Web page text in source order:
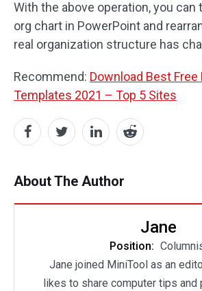
With the above operation, you can
org chart in PowerPoint and
real organization structure has
Recommend: Download Best
Templates 2021 – Top 5 Sites
About The Author
Jane
Position:
Jane joined MiniTool as an
likes to share computer tips and